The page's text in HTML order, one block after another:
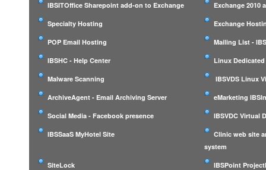
IBSITOffice Sharepoint add-on to Exchange Exchange 2010
Specialty Hosting Exchange
POP Email Hosting Mailing List -
IBSHC - Help Center Linux Dedicated
Malware Scanning IBSVDS Linux
ArchiveAgent - Email Archiving Server eMarketing
Social Media - Facebook presence IBSVDC Virtual
IBSSaaS MyHotel Site
Clinic web site
system
SiteLock IBSPoint